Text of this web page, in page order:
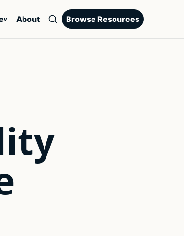
v About Browse Resources